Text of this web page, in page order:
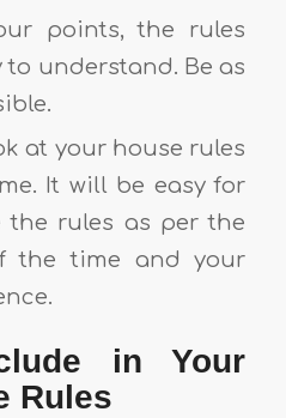
points, the rules
to understand. Be as
at your house rules
It will be easy for
the rules as per the
the time and your
in Your
Rules